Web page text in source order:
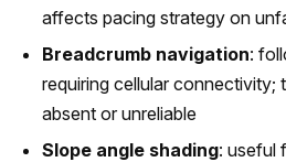
affects pacing strategy on
Breadcrumb navigation:
requiring cellular
absent or unreliable
Slope angle shading: useful